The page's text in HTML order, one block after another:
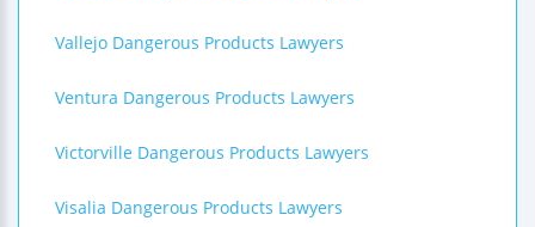
Vallejo Dangerous Products Lawyers
Ventura Dangerous Products Lawyers
Victorville Dangerous Products Lawyers
Visalia Dangerous Products Lawyers